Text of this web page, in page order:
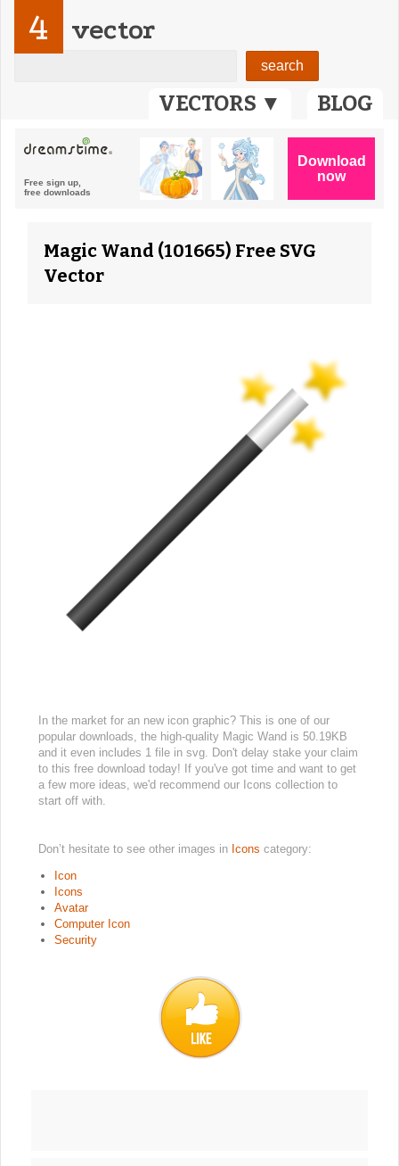
VECTORS ▼ BLOG
4 vector
Magic Wand (101665) Free SVG
Vector
In the market for an new icon graphic? This is one of our
popular downloads, the high-quality Magic Wand is 50.19KB
and it even includes 1 file in svg. Don't delay stake your claim
to this free download today! If you've got time and want to get
a few more ideas, we'd recommend our Icons collection to
start off with.
Don’t hesitate to see other images in Icons category:
Icon
Icons
Avatar
Computer Icon
Security